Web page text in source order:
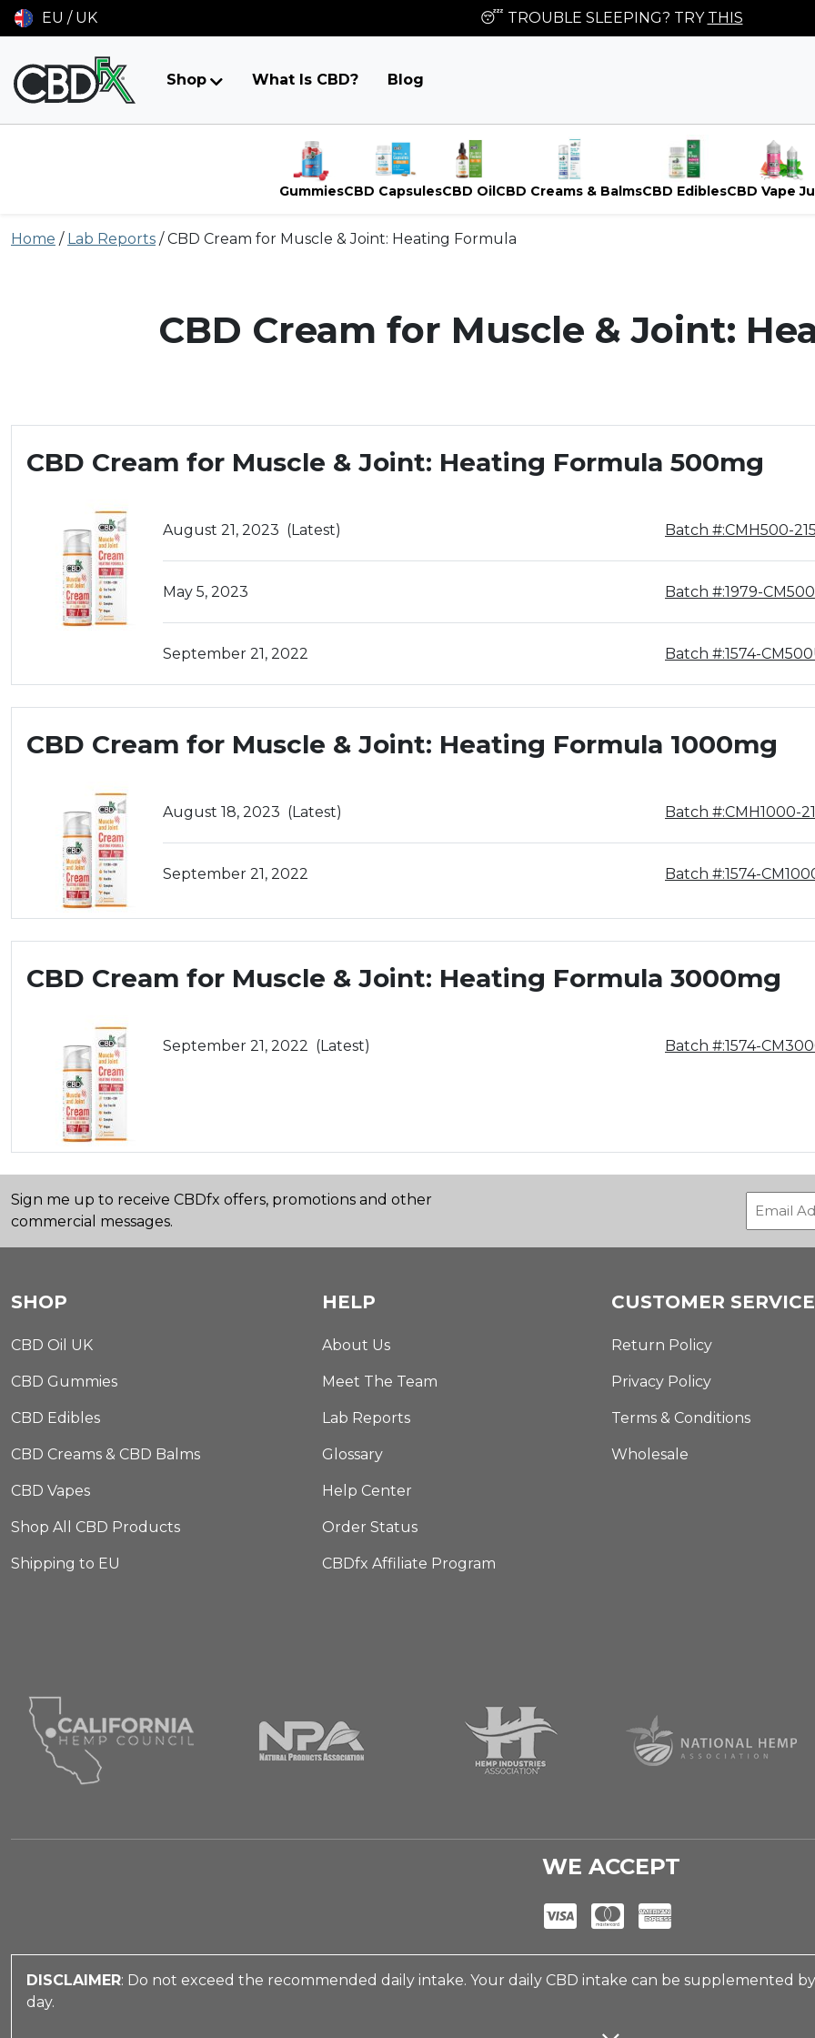
EU / UK 😴 TROUBLE SLEEPING? TRY THIS
Shop What Is CBD? Blog
GummiesCBD CapsulesCBD OilCBD Creams & BalmsCBD EdiblesCBD Vape
toHome / Lab Reports /CBD Cream for Muscle & Joint: Heating Formula
CBD Cream for Muscle & Joint:
CBD Cream for Muscle & Joint: Heating Formula 500mg
August 21, 2023 (Latest) Batch #:CMH500-
May 5, 2023 Batch #:1979-CM500
September 21, 2022 Batch #:1574-
CBD Cream for Muscle & Joint: Heating Formula 1000mg
August 18, 2023 (Latest) Batch #:CMH1000-
September 21, 2022 Batch #:1574-
CBD Cream for Muscle & Joint: Heating Formula 3000mg
September 21, 2022 (Latest) Batch #:1574-
Sign me up to receive CBDfx offers, promotions and other
commercial messages.
SHOP
CBD Oil UK
CBD Gummies
CBD Edibles
CBD Creams & CBD Balms
CBD Vapes
Shop All CBD Products
Shipping to EU
HELP
About Us
Meet The Team
Lab Reports
Glossary
Help Center
Order Status
CBDfx Affiliate Program
CUSTOMER SERVICE
Return Policy
Privacy Policy
Terms & Conditions
Wholesale
WE ACCEPT
DISCLAIMER: Do not exceed the recommended daily intake. Your daily CBD intake can be supplemented
day.